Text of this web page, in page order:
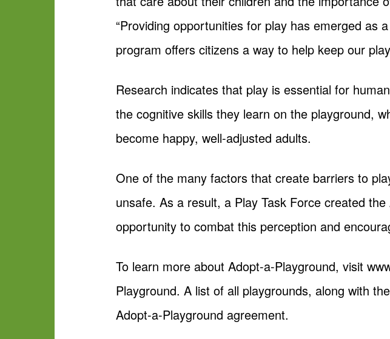
“Providing opportunities for play has emerged as
program offers citizens a way to help keep our
Research indicates that play is essential for
the cognitive skills they learn on the playground,
become happy, well-adjusted adults.
One of the many factors that create barriers to
unsafe. As a result, a Play Task Force created
opportunity to combat this perception and
To learn more about Adopt-a-Playground, visit
Playground. A list of all playgrounds, along with
Adopt-a-Playground agreement.